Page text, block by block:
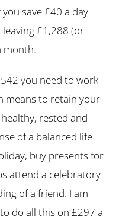
save £40 a day
leaving £1,288 (or
month.
you need to work
means to retain your
rested and
of a balanced life
buy presents for
attend a celebratory
of a friend. I am
do all this on £297 a